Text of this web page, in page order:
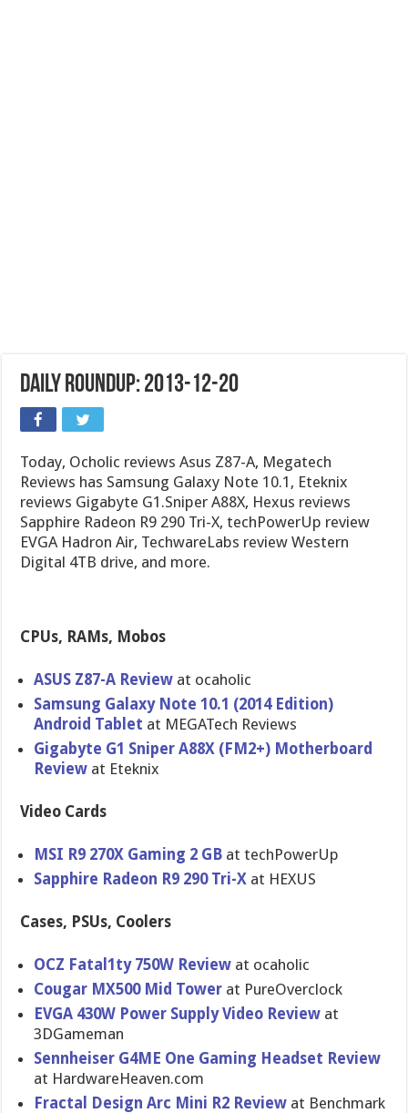
Daily Roundup: 2013-12-20
Today, Ocholic reviews Asus Z87-A, Megatech
Reviews has Samsung Galaxy Note 10.1, Eteknix
reviews Gigabyte G1.Sniper A88X, Hexus reviews
Sapphire Radeon R9 290 Tri-X, techPowerUp review
EVGA Hadron Air, TechwareLabs review Western
Digital 4TB drive, and more.
CPUs, RAMs, Mobos
ASUS Z87-A Review at ocaholic
Samsung Galaxy Note 10.1 (2014 Edition)
Android Tablet at MEGATech Reviews
Gigabyte G1 Sniper A88X (FM2+) Motherboar​d
Review at Eteknix
Video Cards
MSI R9 270X Gaming 2 GB at techPowerU​p
Sapphire Radeon R9 290 Tri-X at HEXUS
Cases, PSUs, Coolers
OCZ Fatal1ty 750W Review at ocaholic
Cougar MX500 Mid Tower at PureOvercl​ock
EVGA 430W Power Supply Video Review at
3DGameman
Sennheiser G4ME One Gaming Headset Review
at HardwareHe​aven.com
Fractal Design Arc Mini R2 Review at Benchmark